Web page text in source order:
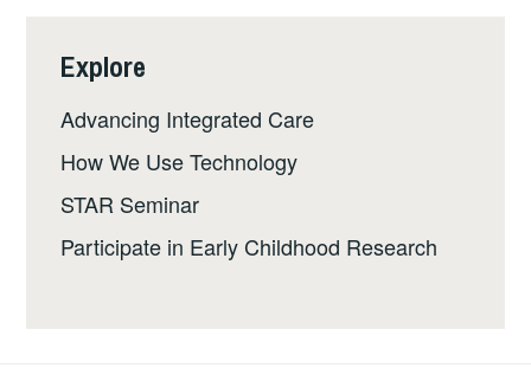
Explore
Advancing Integrated Care
How We Use Technology
STAR Seminar
Participate in Early Childhood Research